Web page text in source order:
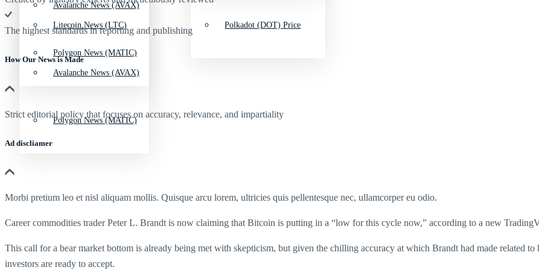
Avalanche News (AVAX)
Polygon News (MATIC)
Litecoin News (LTC)
Avalanche News (AVAX)
Polygon News (MATIC)
Polkadot (DOT) Price
The highest standards in reporting and publishing
How Our News is Made
Strict editorial policy that focuses on accuracy, relevance, and impartiality
Ad discliamer
Morbi pretium leo et nisl aliquam mollis. Quisque arcu lorem, ultricies quis pellentesque nec, ullamcorper eu odio.
Career commodities trader Peter L. Brandt is now claiming that Bitcoin is putting in a “low for this cycle now,” according to a new
This call for a bear market bottom is already being met with skepticism, but given the chilling accuracy at which Brandt had made related
investors are ready to accept.